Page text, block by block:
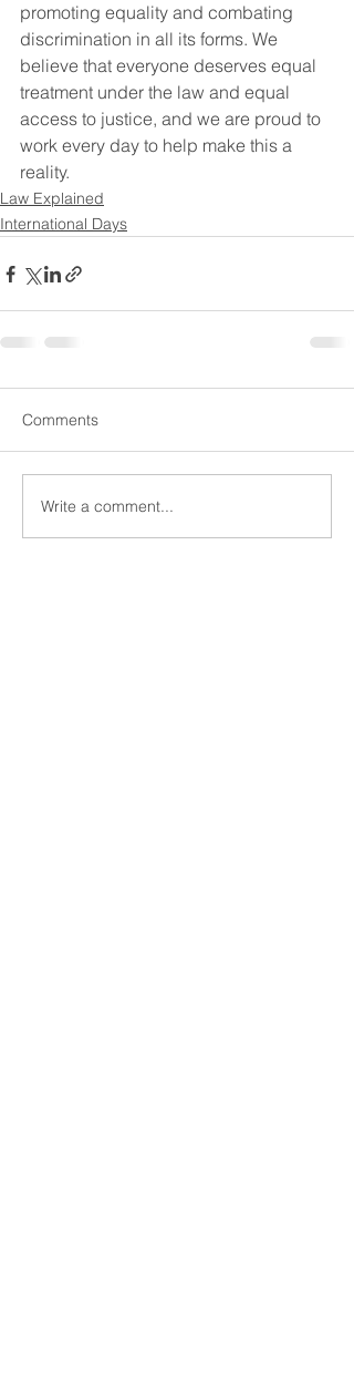
promoting equality and combating
discrimination in all its forms. We
believe that everyone deserves equal
treatment under the law and equal
access to justice, and we are proud to
work every day to help make this a
reality.
Law Explained
International Days
Comments
Write a comment...